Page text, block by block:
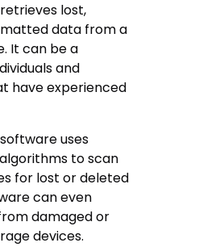
lost,
data from a
It can be a
and
have experienced
uses
to scan
for lost or deleted
can even
damaged or
devices.